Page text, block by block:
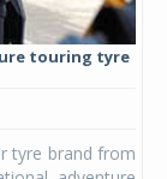
touring tyre
tyre brand from